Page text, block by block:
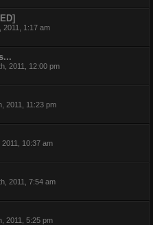
2011, 1:17 am
2011, 12:00 pm
2011, 11:23 pm
2011, 10:37 am
2011, 7:54 am
2011, 5:25 pm